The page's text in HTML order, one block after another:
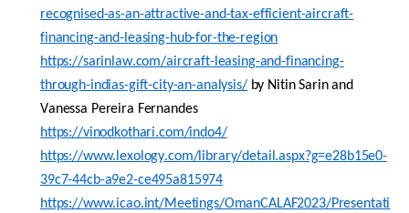
recognised-as-an-attractive-and-tax-efficient-aircraft-
financing-and-leasing-hub-for-the-region
https://sarinlaw.com/aircraft-leasing-and-financing-
through-indias-gift-city-an-analysis/by Nitin Sarinand
Vanessa Pereira Fernandes
https://vinodkothari.com/indo4/
https://www.lexology.com/library/detail.aspx?g=e28b15e0-
39c7-44cb-a9e2-ce495a815974
https://www.icao.int/Meetings/OmanCALAF2023/Presentati